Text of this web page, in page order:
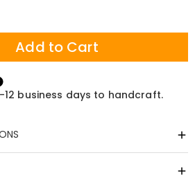
Add to Cart
12 business days to handcraft.
Comfort for Every Generation!